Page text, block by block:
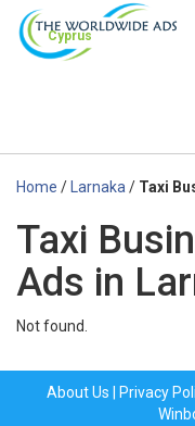
Cyprus
Home / Larnaka / Taxi
Taxi
Ads in
Not found.
About Us Privacy